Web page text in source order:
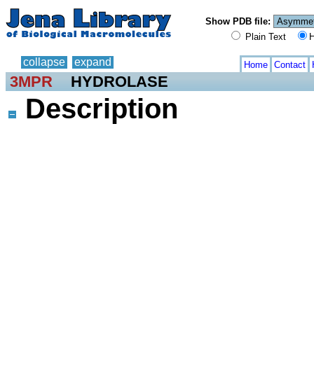
Show PDB file:
Plain Text
collapse expand Home Contact
3MPR HYDROLASE
Description